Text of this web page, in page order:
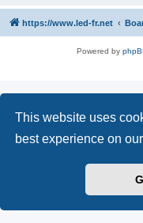
This website uses
best experience on
https://www.led-fr.net
Powered by